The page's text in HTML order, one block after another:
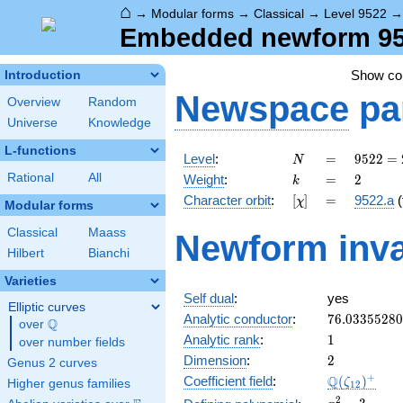
⌂ → Modular forms → Classical → Level 9522
Embedded newform
Introduction
Overview
Random
Universe
Knowledge
L-functions
Rational All
Modular forms
Classical
Maass
Hilbert
Bianchi
Varieties
Elliptic curves
over \Q
Q
over number fields
Genus 2 curves
Higher genus families
Show
Newspace
Level: N
N =
=
9522 =
2
\cdot
3^{2}
23^{2}
9522 =
Weight: k
k =
= 2
2
Character orbit: [\chi]
[χ] =
= 9522.a
Newform
Self dual:
yes
Analytic conductor: 76.03355280
Analytic rank: 11
Dimension: 2
2
Coefficient field: Q(ζ12 )+
2